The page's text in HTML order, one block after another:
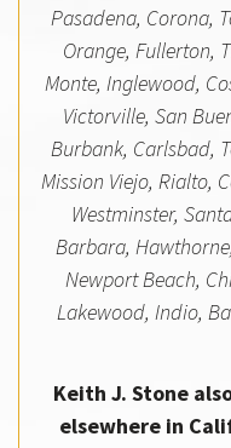
Pasadena, Corona,
Orange, Fullerton,
Monte, Inglewood,
Victorville, San
Burbank, Carlsbad,
Mission Viejo, Rialto,
Westminster,
Barbara,
Newport Beach,
Lakewood, Indio,
Keith J. Stone
elsewhere in